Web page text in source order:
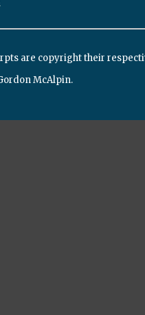
are copyright their
McAlpin.